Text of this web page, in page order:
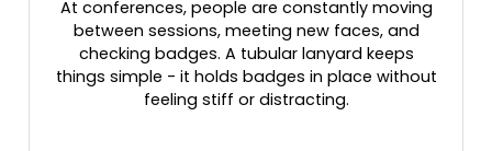
At conferences, people are constantly moving
between sessions, meeting new faces, and
checking badges. A tubular lanyard keeps
things simple - it holds badges in place without
feeling stiff or distracting.